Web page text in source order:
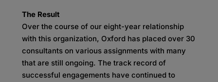
The Result
Over the course of our eight-year relationship
with this organization, Oxford has placed over 30
consultants on various assignments with many
that are still ongoing. The track record of
successful engagements have continued to